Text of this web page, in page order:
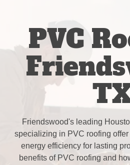
PVC
Friendswood's leading
specializing in PVC roofing
energy efficiency for lasting
benefits of PVC roofing and